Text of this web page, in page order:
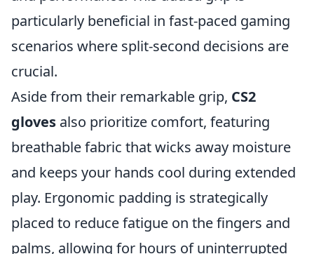
particularly beneficial in fast-paced gaming
scenarios where split-second decisions are
crucial.
Aside from their remarkable grip, CS2
gloves also prioritize comfort, featuring
breathable fabric that wicks away moisture
and keeps your hands cool during extended
play. Ergonomic padding is strategically
placed to reduce fatigue on the fingers and
palms, allowing for hours of uninterrupted